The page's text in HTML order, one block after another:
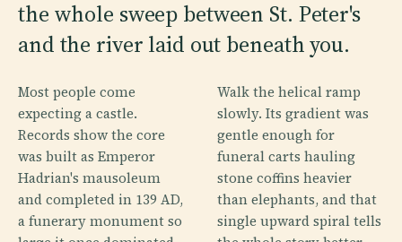
the whole sweep between St. Peter's
and the river laid out beneath you.
Most people come
expecting a castle.
Records show the core
was built as Emperor
Hadrian's mausoleum
and completed in 139 AD,
a funerary monument so
Walk the helical ramp
slowly. Its gradient was
gentle enough for
funeral carts hauling
stone coffins heavier
than elephants, and that
single upward spiral tells